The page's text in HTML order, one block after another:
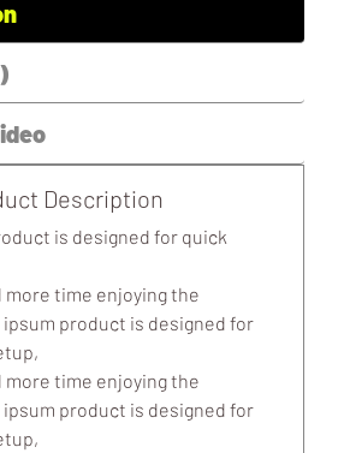
Description
is designed for quick
more time enjoying the
product is designed for
more time enjoying the
product is designed for